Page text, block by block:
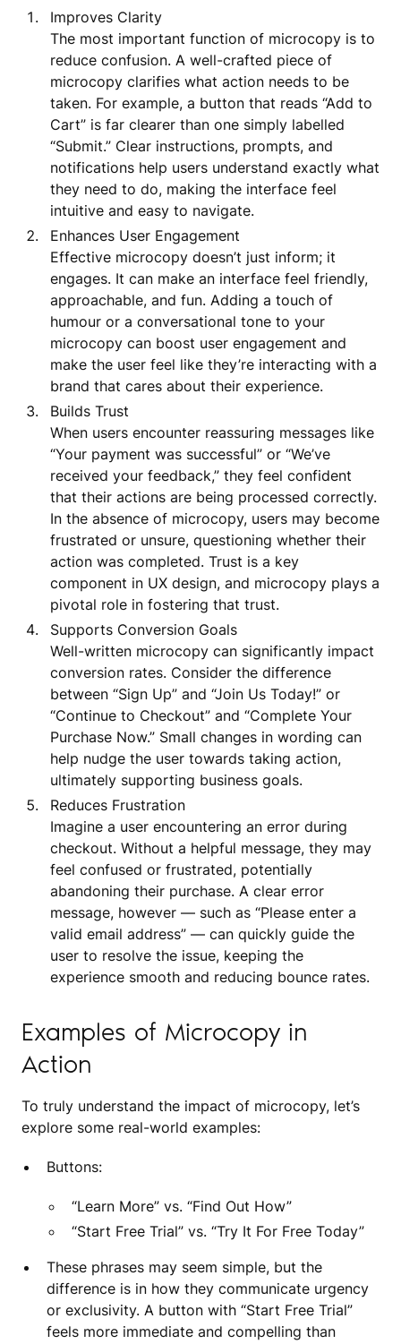
Improves Clarity
The most important function of microcopy is to
reduce confusion. A well-crafted piece of
microcopy clarifies what action needs to be
taken. For example, a button that reads “Add to
Cart” is far clearer than one simply labelled
“Submit.” Clear instructions, prompts, and
notifications help users understand exactly what
they need to do, making the interface feel
intuitive and easy to navigate.
Enhances User Engagement
Effective microcopy doesn’t just inform; it
engages. It can make an interface feel friendly,
approachable, and fun. Adding a touch of
humour or a conversational tone to your
microcopy can boost user engagement and
make the user feel like they’re interacting with a
brand that cares about their experience.
Builds Trust
When users encounter reassuring messages like
“Your payment was successful” or “We’ve
received your feedback,” they feel confident
that their actions are being processed correctly.
In the absence of microcopy, users may become
frustrated or unsure, questioning whether their
action was completed. Trust is a key
component in UX design, and microcopy plays a
pivotal role in fostering that trust.
Supports Conversion Goals
Well-written microcopy can significantly impact
conversion rates. Consider the difference
between “Sign Up” and “Join Us Today!” or
“Continue to Checkout” and “Complete Your
Purchase Now.” Small changes in wording can
help nudge the user towards taking action,
ultimately supporting business goals.
Reduces Frustration
Imagine a user encountering an error during
checkout. Without a helpful message, they may
feel confused or frustrated, potentially
abandoning their purchase. A clear error
message, however — such as “Please enter a
valid email address” — can quickly guide the
user to resolve the issue, keeping the
experience smooth and reducing bounce rates.
Examples of Microcopy in
Action
To truly understand the impact of microcopy, let’s
explore some real-world examples:
Buttons:
“Learn More” vs. “Find Out How”
“Start Free Trial” vs. “Try It For Free Today”
These phrases may seem simple, but the
difference is in how they communicate urgency
or exclusivity. A button with “Start Free Trial”
feels more immediate and compelling than